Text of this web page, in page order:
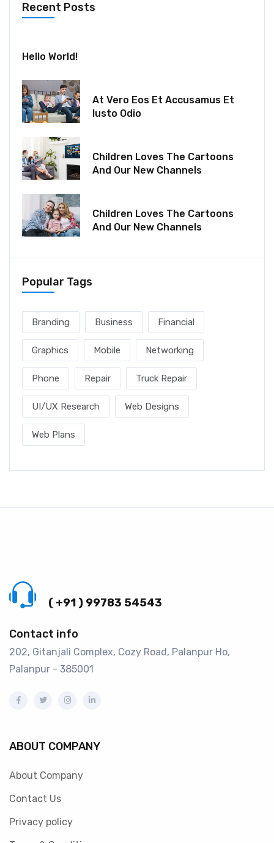
Recent Posts
Hello World!
At Vero Eos Et Accusamus Et
Iusto Odio
Children Loves The Cartoons
And Our New Channels
Children Loves The Cartoons
And Our New Channels
Popular Tags
Branding Business Financial
Graphics Mobile Networking
Phone Repair Truck Repair
UI/UX Research Web Designs
Web Plans
( +91 ) 99783 54543
Contact info
202, Gitanjali Complex, Cozy Road, Palanpur Ho,
Palanpur - 385001
ABOUT COMPANY
About Company
Contact Us
Privacy policy